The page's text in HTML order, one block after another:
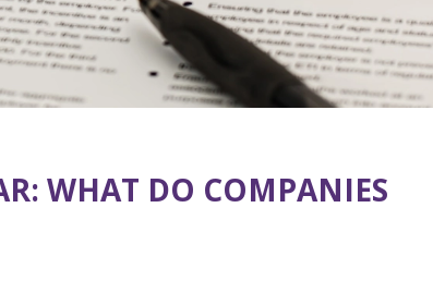
WHAT DO COMPANIES